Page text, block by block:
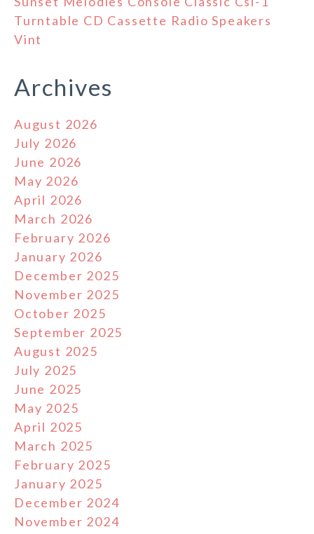
Turntable CD Cassette Radio Speakers
Vint
Archives
August 2026
July 2026
June 2026
May 2026
April 2026
March 2026
February 2026
January 2026
December 2025
November 2025
October 2025
September 2025
August 2025
July 2025
June 2025
May 2025
April 2025
March 2025
February 2025
January 2025
December 2024
November 2024